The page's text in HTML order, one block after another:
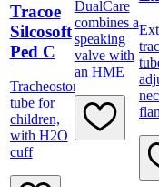
Tracoe
Silcosoft
Ped C
Tracheostomy
tube for
children,
with H2O
cuff
DualCare
combines a
speaking
valve with
an HME
cuff,